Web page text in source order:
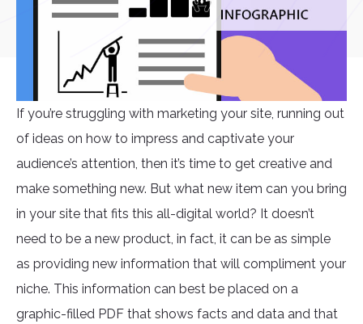
If you’re struggling with marketing your site, running out
of ideas on how to impress and captivate your
audience’s attention, then it’s time to get creative and
make something new. But what new item can you bring
in your site that fits this all-digital world? It doesn’t
need to be a new product, in fact, it can be as simple
as providing new information that will compliment your
niche. This information can best be placed on a
graphic-filled PDF that shows facts and data and that